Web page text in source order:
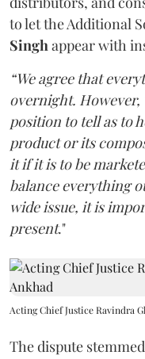
to let the Additional
Singhappear with
“We agree that
overnight. However,
position to tell as to
product or its
it if it is to be
balance everything
wide issue, it is
present."
Acting Chief Justice Ravindra
The dispute